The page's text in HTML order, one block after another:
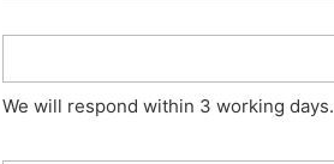
We will respond within 3 working days.